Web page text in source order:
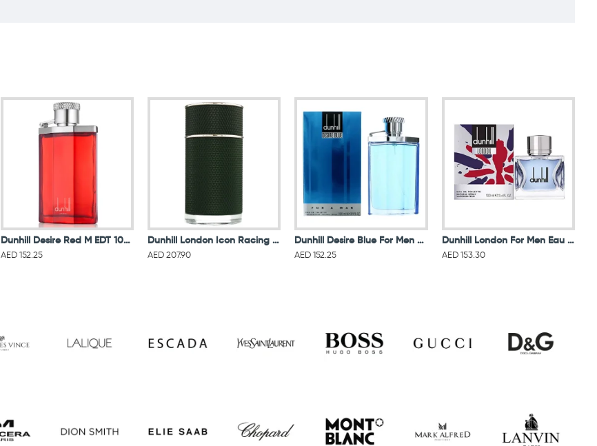
Dunhill Desire Red M EDT 100ML
AED 152.25
Dunhill London Icon Racing Men Eau De Parfum 100ML
AED 207.90
Dunhill Desire Blue For Men Eau De Toilette 100ML
AED 152.25
Dunhill London For Men Eau De Toilette 100ML
AED 153.30